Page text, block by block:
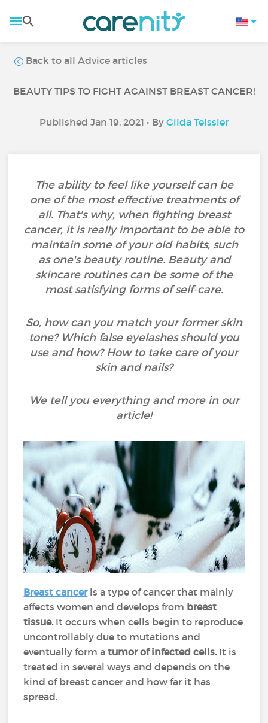
Back to all Advice articles
BEAUTY TIPS TO FIGHT AGAINST BREAST CANCER!
Published Jan 19, 2021 • By Gilda Teissier
The ability to feel like yourself can be
one of the most effective treatments of
all. That's why, when fighting breast
cancer, it is really important to be able to
maintain some of your old habits, such
as one's beauty routine. Beauty and
skincare routines can be some of the
most satisfying forms of self-care.
So, how can you match your former skin
tone? Which false eyelashes should you
use and how? How to take care of your
skin and nails?
We tell you everything and more in our
article!
Breast canceris a type of cancer that mainly
affects women and develops from breast
tissue.It occurs when cells begin to reproduce
uncontrollably due to mutations and
eventually form atumor of infected cells.It is
treated in several ways and depends on the
kind of breast cancer and how far it has
spread.